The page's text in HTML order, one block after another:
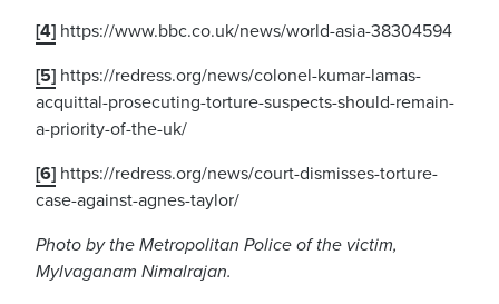
[4] https://www.bbc.co.uk/news/world-asia-38304594
[5] https://redress.org/news/colonel-kumar-lamas-
acquittal-prosecuting-torture-suspects-should-remain-
a-priority-of-the-uk/
[6] https://redress.org/news/court-dismisses-torture-
case-against-agnes-taylor/
Photo by the Metropolitan Police of the victim,
Mylvaganam Nimalrajan.